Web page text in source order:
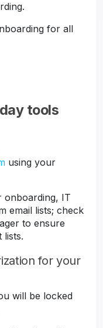
for all
tools
using your
onboarding, IT
email lists; check
to ensure
lists.
for your
will be locked